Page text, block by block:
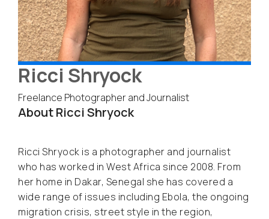
Ricci Shryock
Freelance Photographer and Journalist
About Ricci Shryock
Ricci Shryock is a photographer and journalist
who has worked in West Africa since 2008. From
her home in Dakar, Senegal she has covered a
wide range of issues including Ebola, the ongoing
migration crisis, street style in the region,